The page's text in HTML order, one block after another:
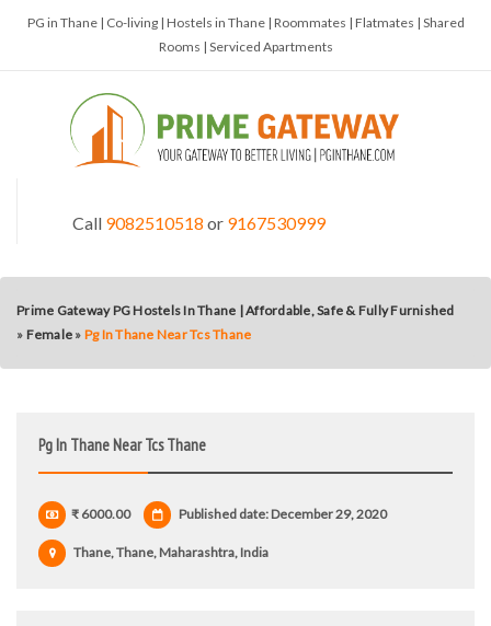
PG in Thane | Co-living | Hostels in Thane | Roommates | Flatmates | Shared
Rooms | Serviced Apartments
Call 9082510518 or 9167530999
Prime Gateway PG Hostels In Thane | Affordable, Safe & Fully Furnished
» Female » Pg In Thane Near Tcs Thane
Pg In Thane Near Tcs Thane
₹ 6000.00 Published date: December 29, 2020
Thane, Thane, Maharashtra, India